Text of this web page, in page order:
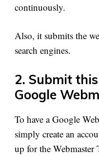
continuously.
Also, it submits the
search engines.
2. Submit
Google
To have a Google
simply create an
up for the Webmaster